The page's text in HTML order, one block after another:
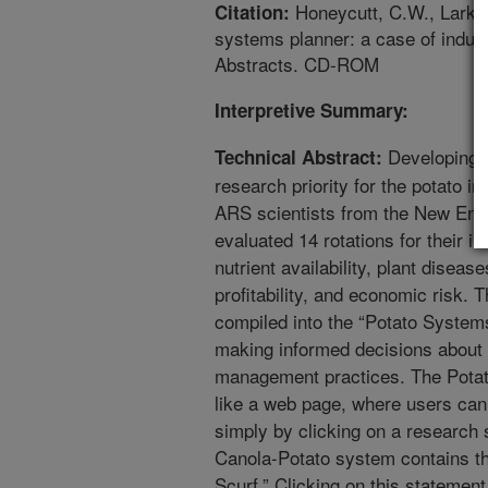
Citation: Honeycutt, C.W.,
systems planner: a case of
Abstracts. CD-ROM
Interpretive Summary:
Technical Abstract: Developing
research priority for the potato
ARS scientists from the New
evaluated 14 rotations for their
nutrient availability, plant
profitability, and economic risk.
compiled into the “Potato
making informed decisions
management practices. The
like a web page, where users
simply by clicking on a research
Canola-Potato system contains